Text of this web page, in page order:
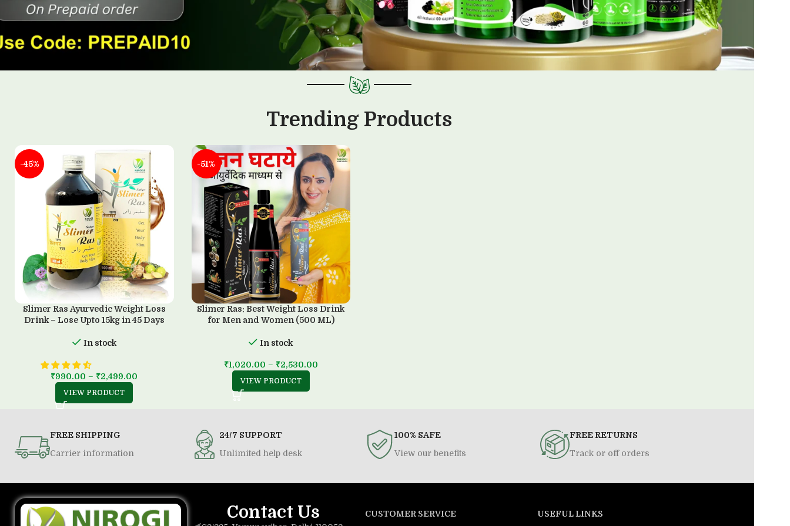
Trending Products
-45%
Slimer Ras Ayurvedic Weight Loss
Drink – Lose Upto 15kg in 45 Days
In stock
₹990.00 – ₹2,499.00
VIEW PRODUCT
-51%
Slimer Ras: Best Weight Loss Drink
for Men and Women (500 ML)
In stock
₹1,020.00 – ₹2,530.00
VIEW PRODUCT
FREE SHIPPING
Carrier information
24/7 SUPPORT
Unlimited help desk
100% SAFE
View our benefits
FREE RETURNS
Track or off orders
Contact Us CUSTOMER SERVICE USEFUL LINKS